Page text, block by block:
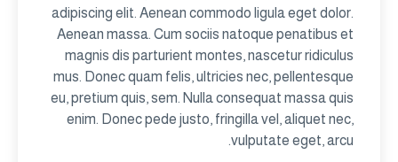
adipiscing elit. Aenean commodo ligula eget dolor.
Aenean massa. Cum sociis natoque penatibus et
magnis dis parturient montes, nascetur ridiculus
mus. Donec quam felis, ultricies nec, pellentesque
eu, pretium quis, sem. Nulla consequat massa quis
enim. Donec pede justo, fringilla vel, aliquet nec,
vulputate eget, arcu.